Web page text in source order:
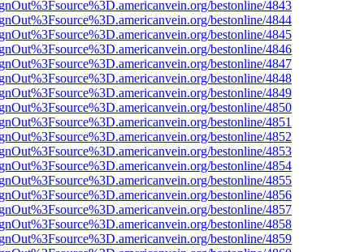
bestonline/4843
bestonline/4844
bestonline/4845
bestonline/4846
bestonline/4847
bestonline/4848
bestonline/4849
bestonline/4850
bestonline/4851
bestonline/4852
bestonline/4853
bestonline/4854
bestonline/4855
bestonline/4856
bestonline/4857
bestonline/4858
bestonline/4859